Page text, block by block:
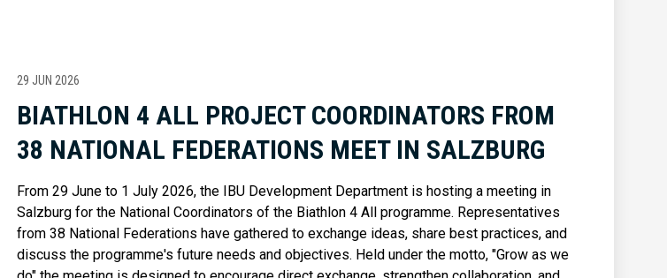
29 JUN 2026
BIATHLON 4 ALL PROJECT COORDINATORS FROM
38 NATIONAL FEDERATIONS MEET IN SALZBURG
From 29 June to 1 July 2026, the IBU Development Department is hosting a meeting in
Salzburg for the National Coordinators of the Biathlon 4 All programme. Representatives
from 38 National Federations have gathered to exchange ideas, share best practices, and
discuss the programme's future needs and objectives. Held under the motto, "Grow as we